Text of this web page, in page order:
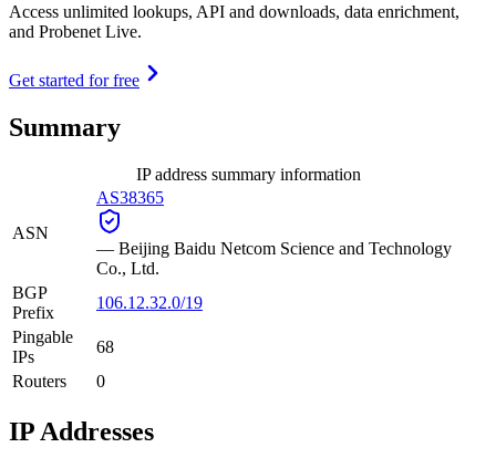
Access unlimited lookups, API and downloads, data enrichment,
and Probenet Live.
Get started for free
Summary
IP address summary information
ASN
AS38365
— Beijing Baidu Netcom Science and Technology
Co., Ltd.
BGP
Prefix
106.12.32.0/19
Pingable
IPs
68
Routers
0
IP Addresses